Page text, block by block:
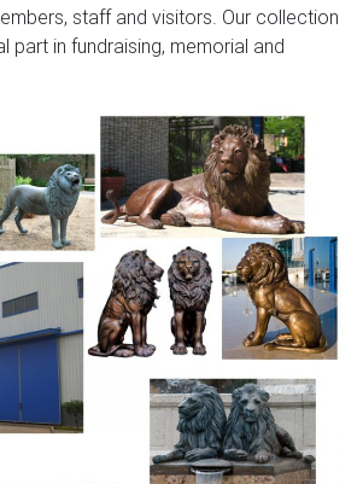
The Ages By Helen Gardener
of Ontario: Official Report of
Ontario Department of Lands and
Management Report Workplace
Board and Workers' Compensation
Annual Reports Journaux de la Chambre
avec l'Annexes Books by
Departmental Reports of the Dominion
WikiVisually
the Biblical hero David, a subject in
The eyes of David, with a glare, were
The statue was moved to the
staff and visitors. Our collection
part in fundraising, memorial and